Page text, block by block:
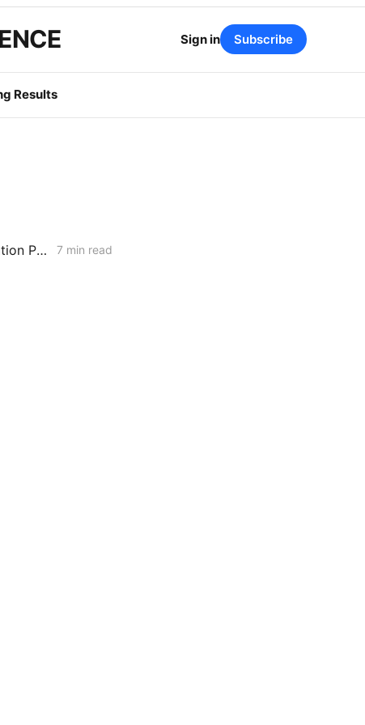
Results
Sign in Subscribe
MONDAY AGGREGATE: Energization PD; SoCalGas AFR of Electrification Pilot; Wildfire Mitigation PD 7 min read